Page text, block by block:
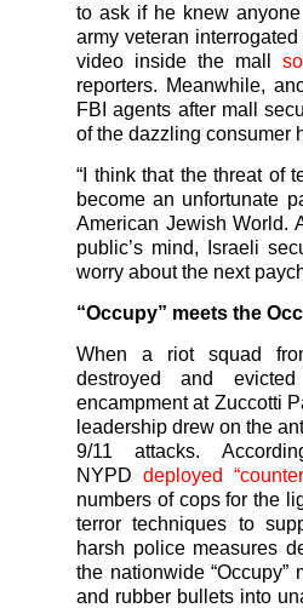
to ask if he knew
army veteran
video inside the mall
reporters. Meanwhile,
FBI agents after mall
of the dazzling consumer
“I think that the threat of
become an unfortunate
American Jewish World.
public’s mind, Israeli
worry about the next
“Occupy” meets the
When a riot squad
destroyed and
encampment at Zuccotti
leadership drew on the
9/11 attacks.
NYPD deployed
numbers of cops for the
terror techniques to
harsh police measures
the nationwide “Occupy”
and rubber bullets into